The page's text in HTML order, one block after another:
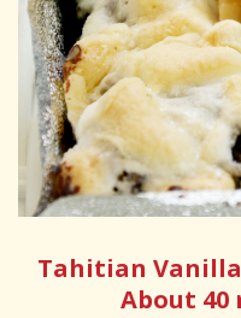
Tahitian
About 40